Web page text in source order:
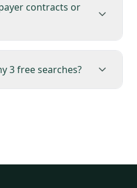
contracts or
3 free searches?